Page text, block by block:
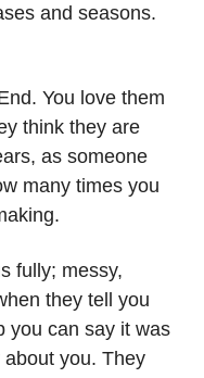
and seasons.
You love them
think they are
as someone
many times you
fully; messy,
they tell you
you can say it was
you. They